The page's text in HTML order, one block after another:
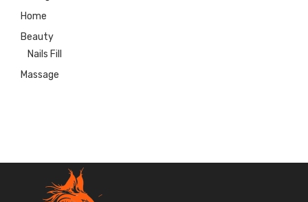
Home
Beauty
Nails Fill
Massage